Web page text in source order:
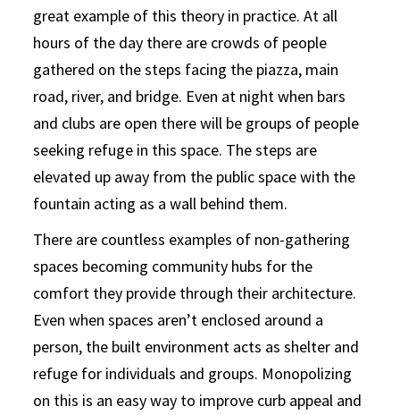
great example of this theory in practice. At all
hours of the day there are crowds of people
gathered on the steps facing the piazza, main
road, river, and bridge. Even at night when bars
and clubs are open there will be groups of people
seeking refuge in this space. The steps are
elevated up away from the public space with the
fountain acting as a wall behind them.
There are countless examples of non-gathering
spaces becoming community hubs for the
comfort they provide through their architecture.
Even when spaces aren’t enclosed around a
person, the built environment acts as shelter and
refuge for individuals and groups. Monopolizing
on this is an easy way to improve curb appeal and